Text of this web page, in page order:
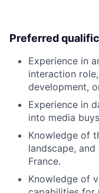
Preferred
Experience in
interaction
development,
Experience in
into media
Knowledge of
landscape,
France.
Knowledge of